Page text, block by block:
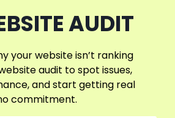
digital presence, supporting
recognition.
Read More
AUDIT
your website isn’t ranking
audit to spot issues,
and start getting real
commitment.